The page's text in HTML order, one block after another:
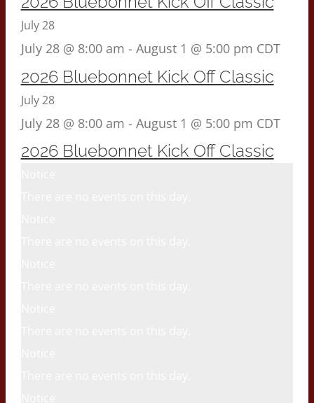
July 28
July 28 @ 8:00 am - August 1 @ 5:00 pm CDT
2026 Bluebonnet Kick Off Classic
July 28
July 28 @ 8:00 am - August 1 @ 5:00 pm CDT
2026 Bluebonnet Kick Off Classic